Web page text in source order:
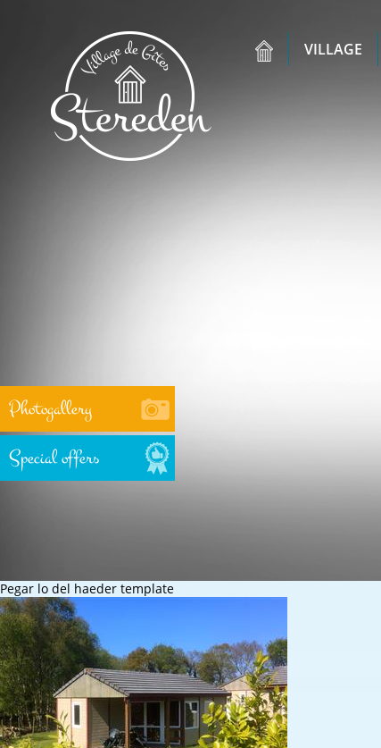
VILLAGE
Photogallery
Special offers
Pegar lo del haeder template